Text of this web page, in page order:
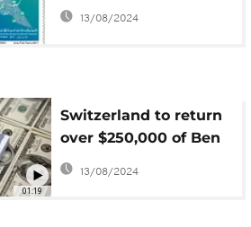
popular cyber-
13/08/2024
01:19
Switzerland to return
over $250,000 of Ben
Ali's money to Tunisia
13/08/2024